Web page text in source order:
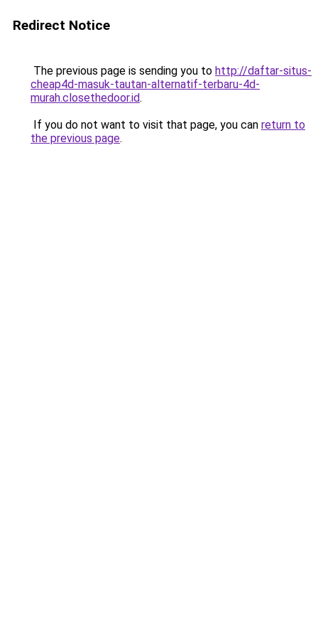
Redirect Notice
The previous page is sending you to http://daftar-situs-
cheap4d-masuk-tautan-alternatif-terbaru-4d-
murah.closethedoor.id.
If you do not want to visit that page, you can return to
the previous page.